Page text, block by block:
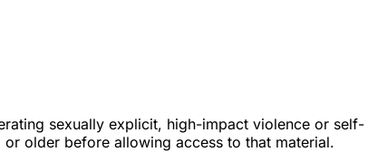
sexually explicit, high-impact violence or self-
older before allowing access to that material.